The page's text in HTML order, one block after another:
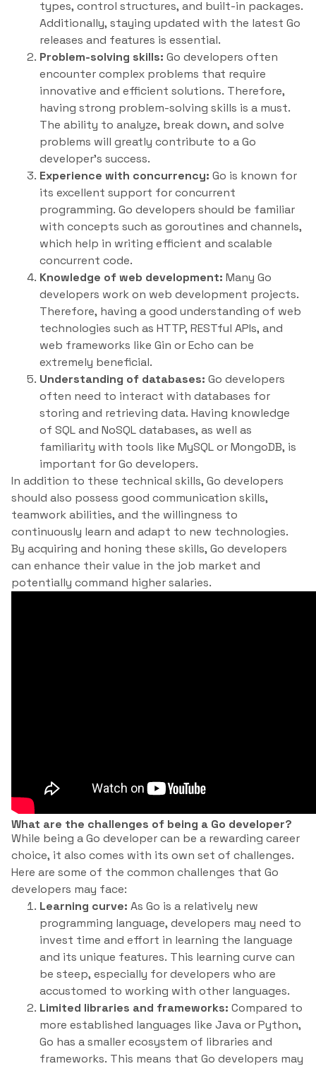
types, control structures, and built-in packages.
Additionally, staying updated with the latest Go
releases and features is essential.
Problem-solving skills: Go developers often
encounter complex problems that require
innovative and efficient solutions. Therefore,
having strong problem-solving skills is a must.
The ability to analyze, break down, and solve
problems will greatly contribute to a Go
developer’s success.
Experience with concurrency: Go is known for
its excellent support for concurrent
programming. Go developers should be familiar
with concepts such as goroutines and channels,
which help in writing efficient and scalable
concurrent code.
Knowledge of web development: Many Go
developers work on web development projects.
Therefore, having a good understanding of web
technologies such as HTTP, RESTful APIs, and
web frameworks like Gin or Echo can be
extremely beneficial.
Understanding of databases: Go developers
often need to interact with databases for
storing and retrieving data. Having knowledge
of SQL and NoSQL databases, as well as
familiarity with tools like MySQL or MongoDB, is
important for Go developers.
In addition to these technical skills, Go developers
should also possess good communication skills,
teamwork abilities, and the willingness to
continuously learn and adapt to new technologies.
By acquiring and honing these skills, Go developers
can enhance their value in the job market and
potentially command higher salaries.
What are the challenges of being a Go developer?
While being a Go developer can be a rewarding career
choice, it also comes with its own set of challenges.
Here are some of the common challenges that Go
developers may face:
Learning curve: As Go is a relatively new
programming language, developers may need to
invest time and effort in learning the language
and its unique features. This learning curve can
be steep, especially for developers who are
accustomed to working with other languages.
Limited libraries and frameworks: Compared to
more established languages like Java or Python,
Go has a smaller ecosystem of libraries and
frameworks. This means that Go developers may